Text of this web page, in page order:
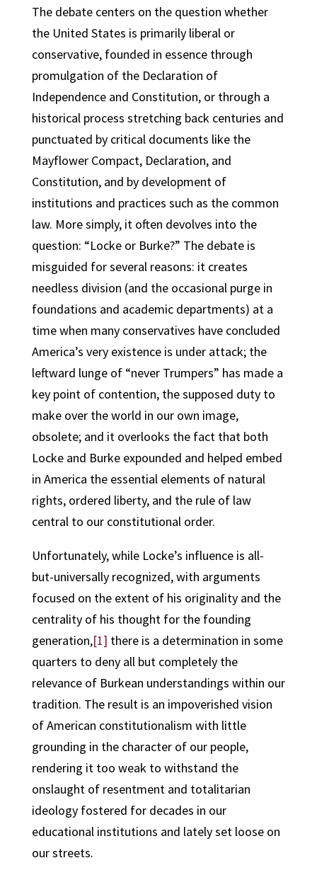
The debate centers on the question whether
the United States is primarily liberal or
conservative, founded in essence through
promulgation of the Declaration of
Independence and Constitution, or through a
historical process stretching back centuries and
punctuated by critical documents like the
Mayflower Compact, Declaration, and
Constitution, and by development of
institutions and practices such as the common
law. More simply, it often devolves into the
question: “Locke or Burke?” The debate is
misguided for several reasons: it creates
needless division (and the occasional purge in
foundations and academic departments) at a
time when many conservatives have concluded
America’s very existence is under attack; the
leftward lunge of “never Trumpers” has made a
key point of contention, the supposed duty to
make over the world in our own image,
obsolete; and it overlooks the fact that both
Locke and Burke expounded and helped embed
in America the essential elements of natural
rights, ordered liberty, and the rule of law
central to our constitutional order.
Unfortunately, while Locke’s influence is all-
but-universally recognized, with arguments
focused on the extent of his originality and the
centrality of his thought for the founding
generation,[1] there is a determination in some
quarters to deny all but completely the
relevance of Burkean understandings within our
tradition. The result is an impoverished vision
of American constitutionalism with little
grounding in the character of our people,
rendering it too weak to withstand the
onslaught of resentment and totalitarian
ideology fostered for decades in our
educational institutions and lately set loose on
our streets.